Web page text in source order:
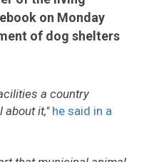
on Monday
of dog shelters
a country
about it," he said in a